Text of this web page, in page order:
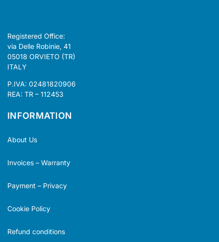
Registered Office:
via Delle Robinie, 41
05018 ORVIETO (TR)
ITALY
P.IVA: 02481820906
REA: TR – 112453
INFORMATION
About Us
Invoices – Warranty
Payment – Privacy
Cookie Policy
Refund conditions